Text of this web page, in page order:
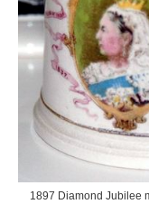
1897 Diamond Jubilee